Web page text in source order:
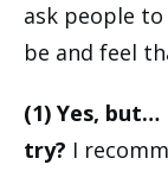
ask people
be and feel
(1) Yes,
try? I